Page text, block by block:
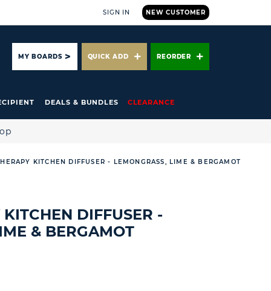
NEW CUSTOMER
SIGN IN
MY BOARDS QUICK ADD REORDER
DEALS & BUNDLES CLEARANCE
KITCHEN DIFFUSER - LEMONGRASS, LIME & BERGAMOT
DIFFUSER -
& BERGAMOT